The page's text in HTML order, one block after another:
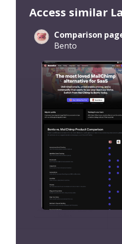
Access similar
Comparison
Bento